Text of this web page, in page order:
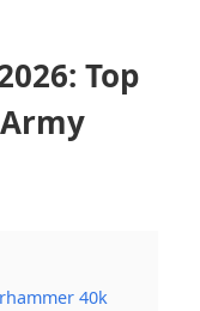
Top
40k